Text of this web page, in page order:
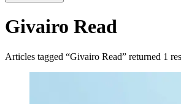
Givairo Read
Articles tagged “Givairo Read” returned 1